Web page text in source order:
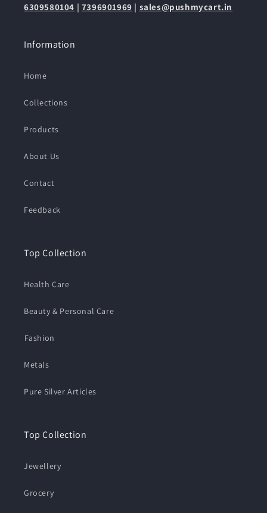
6309580104 | 7396901969 | sales@pushmycart.in
Information
Home
Collections
Products
About Us
Contact
Feedback
Top Collection
Health Care
Beauty & Personal Care
⁠Fashion
Metals
Pure Silver Articles
Top Collection
Jewellery
Grocery